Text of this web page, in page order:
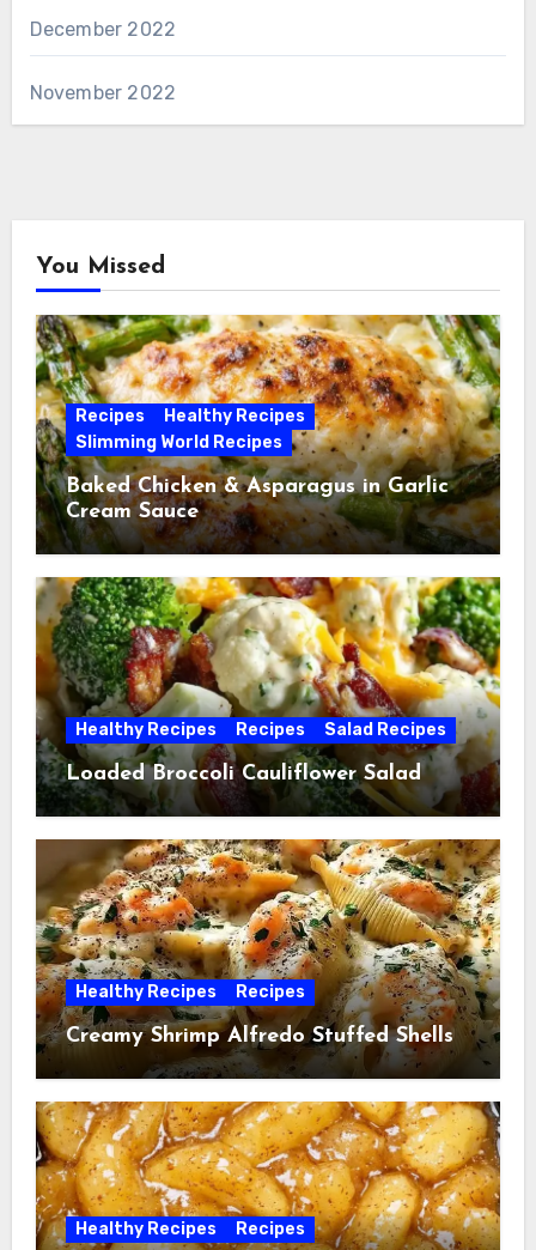
December 2022
November 2022
You Missed
Recipes
Healthy Recipes
Slimming World Recipes
Baked Chicken & Asparagus in Garlic
Cream Sauce
Healthy Recipes Recipes Salad Recipes
Loaded Broccoli Cauliflower Salad
Healthy Recipes Recipes
Creamy Shrimp Alfredo Stuffed Shells
Healthy Recipes Recipes